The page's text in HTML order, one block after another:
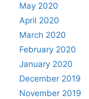
May 2020
April 2020
March 2020
February 2020
January 2020
December 2019
November 2019